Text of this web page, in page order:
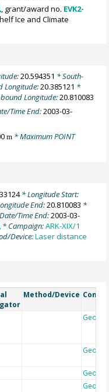
, grant/award no. EVK2-
Ice and Climate
20.594351 * South-
Longitude:20.385121 *
Longitude:20.810083
Time End:2003-03-
m * Maximum POINT
* Longitude Start:
End:20.810083 *
Time End:2003-03-
* Campaign:ARK-XIX/1
Device:Laser distance
Method/Device